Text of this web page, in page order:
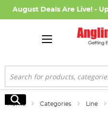
August Deals Are Live! -
Search
Search
Home Categories Line